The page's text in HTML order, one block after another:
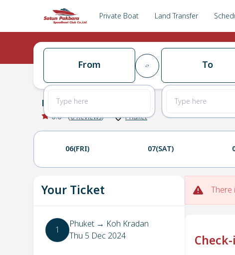
Private Boat Land Transfer
From To
Phuket →Koh Kradan
0.0 (0Reviews) Phuket
06(FRI) 07(SAT)
Your Ticket
1 Phuket → Koh Kradan
Thu 5 Dec 2024
There